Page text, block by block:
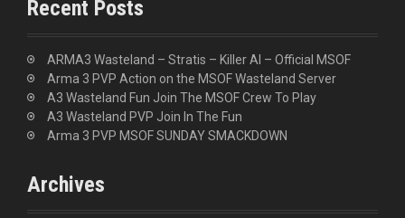
h
f
o
r
:
Recent Posts
ARMA3 Wasteland – Stratis – Killer AI – Official MSOF
Arma 3 PVP Action on the MSOF Wasteland Server
A3 Wasteland Fun Join The MSOF Crew To Play
A3 Wasteland PVP Join In The Fun
Arma 3 PVP MSOF SUNDAY SMACKDOWN
Archives